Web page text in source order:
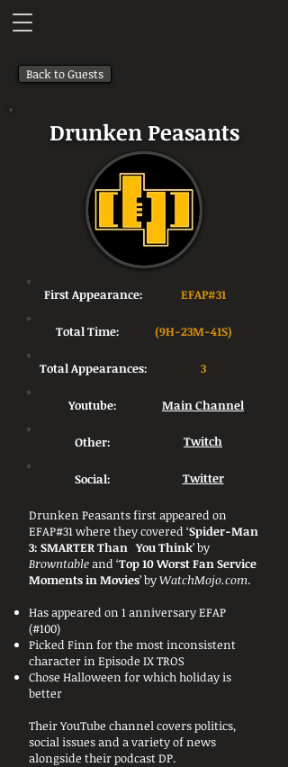
Back to Guests
Drunken Peasants
First Appearance: EFAP#31
Total Time: (9H-23M-41S)
Total Appearances: 3
Youtube: Main Channel
Other: Twitch
Social: Twitter
Drunken Peasants first appeared on
EFAP#31 where they covered ‘Spider-Man
3: SMARTER Than You Think’ by
Browntableand ‘Top 10 Worst Fan Service
Moments in Movies’ byWatchMojo.com.
Has appeared on 1 anniversary EFAP
(#100)
Picked Finn for the most inconsistent
character in Episode IX TROS
Chose Halloween for which holiday is
better
Their YouTube channel covers politics,
social issues and a variety of news
alongside their podcast DP.